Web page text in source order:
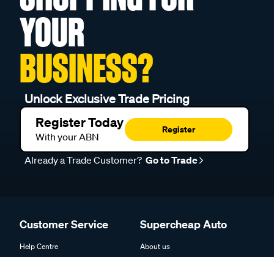
YOUR
BUSINESS?
Unlock Exclusive Trade Pricing
Register Today
With your ABN
Register
Already a Trade Customer? Go to Trade
Customer Service
Help Centre
Supercheap Auto
About us